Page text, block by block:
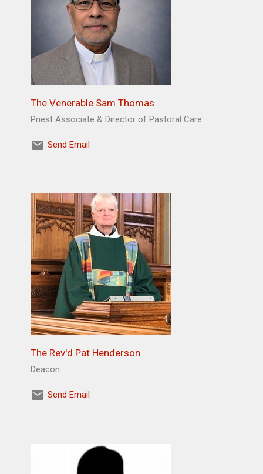
The Venerable Sam Thomas
Priest Associate & Director of Pastoral Care
Send Email
The Rev'd Pat Henderson
Deacon
Send Email